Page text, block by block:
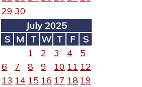
29 30
July 2025
S M T W T F
S
1
2 3 4
5
6
7 8 9 10 11 12
13 14 15 16 17 18 19